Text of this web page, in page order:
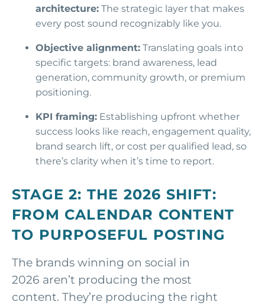
architecture: The strategic layer that makes
every post sound recognizably like you.
Objective alignment: Translating goals into
specific targets: brand awareness, lead
generation, community growth, or premium
positioning.
KPI framing: Establishing upfront whether
success looks like reach, engagement quality,
brand search lift, or cost per qualified lead, so
there’s clarity when it’s time to report.
STAGE 2: THE 2026 SHIFT:
FROM CALENDAR CONTENT
TO PURPOSEFUL POSTING
The brands winning on social in
2026 aren’t producing the most
content. They’re producing the right